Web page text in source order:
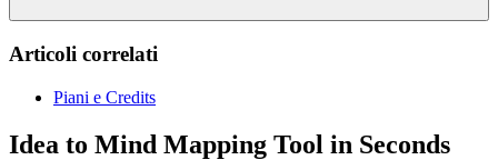
Articoli correlati
Piani e Credits
Idea to Mind Mapping Tool in Seconds